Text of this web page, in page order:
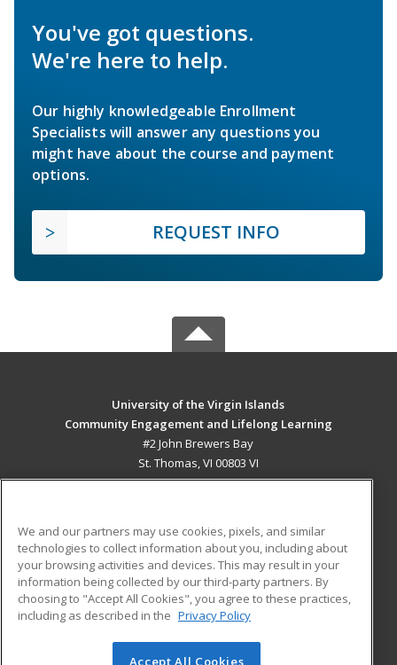
You've got questions.
We're here to help.
Our highly knowledgeable Enrollment
Specialists will answer any questions you
might have about the course and payment
options.
REQUEST INFO
University of the Virgin Islands
Community Engagement and Lifelong Learning
#2 John Brewers Bay
St. Thomas, VI 00803 VI
ADDITIONAL RESOURCES
Military
Financial Assistance
Help
Student Blog
We and our partners may use cookies, pixels, and similar
technologies to collect information about you, including about
your browsing activities and devices. This may result in your
information being collected by our third-party partners. By
choosing to "Accept All Cookies", you agree to these practices,
including as described in the Privacy Policy
Accept All Cookies